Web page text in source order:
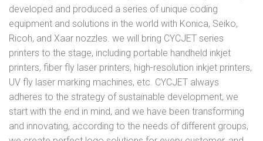
developed and produced a series of unique coding
equipment and solutions in the world with Konica, Seiko,
Ricoh, and Xaar nozzles. we will bring CYCJET series
printers to the stage, including portable handheld inkjet
printers, fiber fly laser printers, high-resolution inkjet printers,
UV fly laser marking machines, etc. CYCJET always
adheres to the strategy of sustainable development, we
start with the end in mind, and we have been transforming
and innovating, according to the needs of different groups,